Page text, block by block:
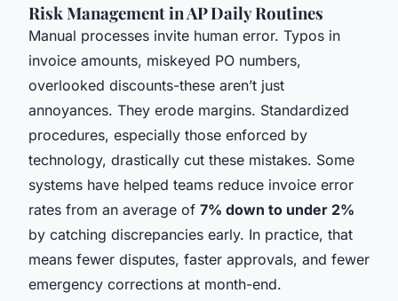
Risk Management in AP Daily Routines
Manual processes invite human error. Typos in
invoice amounts, miskeyed PO numbers,
overlooked discounts-these aren’t just
annoyances. They erode margins. Standardized
procedures, especially those enforced by
technology, drastically cut these mistakes. Some
systems have helped teams reduce invoice error
rates from an average of 7% down to under 2%
by catching discrepancies early. In practice, that
means fewer disputes, faster approvals, and fewer
emergency corrections at month-end.